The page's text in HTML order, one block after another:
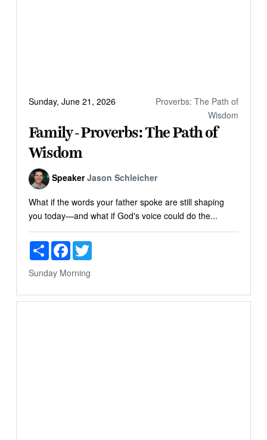
Sunday, June 21, 2026
Proverbs: The Path of
Wisdom
Family - Proverbs: The Path of
Wisdom
Speaker Jason Schleicher
What if the words your father spoke are still shaping
you today—and what if God's voice could do the...
ShareFacebookTwitter
Sunday Morning